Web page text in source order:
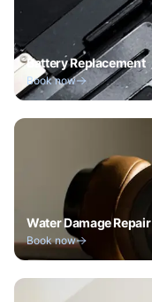
Battery Replacement
Book now
Water Damage Repair
Book now